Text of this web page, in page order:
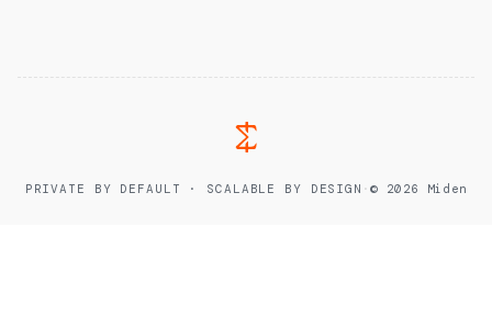
PRIVATE BY DEFAULT · SCALABLE BY DESIGN ·© 2026 Miden